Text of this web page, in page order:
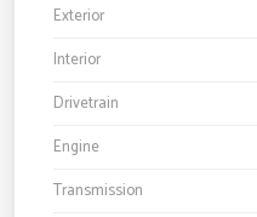
Exterior
Interior
Drivetrain
Engine
Transmission